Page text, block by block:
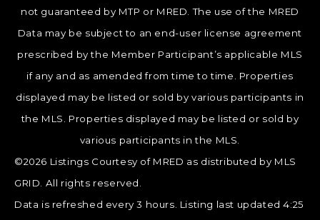
not guaranteed by MTP or MRED. The use of the MRED
Data may be subject to an end-user license agreement
prescribed by the Member Participant’s applicable MLS
if any and as amended from time to time. Properties
displayed may be listed or sold by various participants in
the MLS. Properties displayed may be listed or sold by
various participants in the MLS.
©2026 Listings Courtesy of MRED as distributed by MLS
GRID. All rights reserved.
Data is refreshed every 3 hours. Listing last updated 4:25